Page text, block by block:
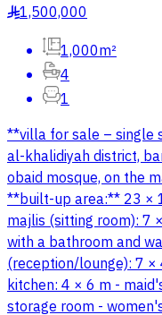
§1,500,000
1,000m²
4
1
**villa for sale – single
al-khalidiyah district,
obaid mosque, on the
**built-up area:** 23 ×
majlis (sitting room): 7
with a bathroom and
(reception/lounge): 7 ×
kitchen: 4 × 6 m -
storage room -